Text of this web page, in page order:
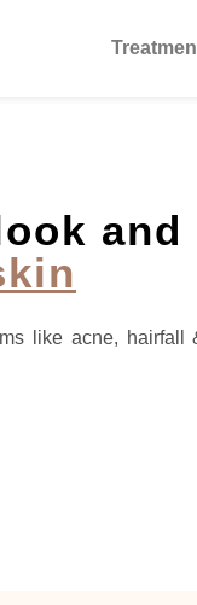
and
like acne, hairfall